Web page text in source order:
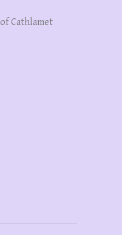
Cathlamet